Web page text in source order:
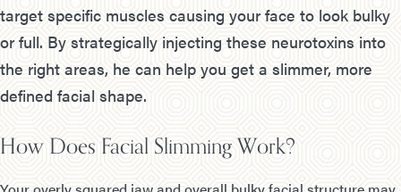
target specific muscles causing your face to look bulky
or full. By strategically injecting these neurotoxins into
the right areas, he can help you get a slimmer, more
defined facial shape.
How Does Facial Slimming Work?